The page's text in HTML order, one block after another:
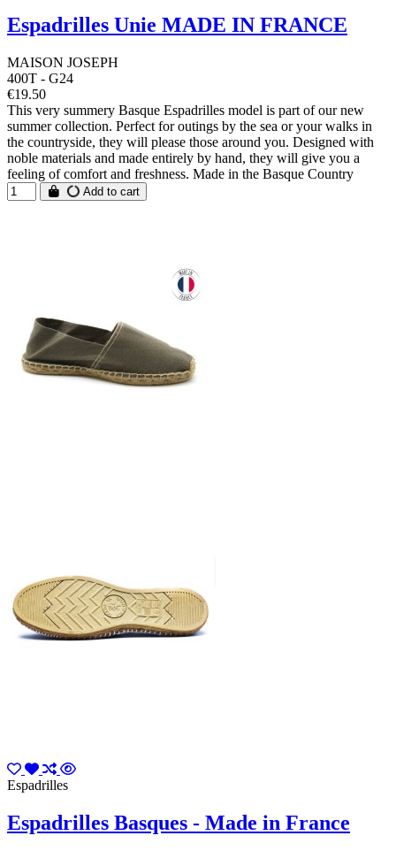
Espadrilles Unie MADE IN FRANCE
MAISON JOSEPH
400T - G24
€19.50
This very summery Basque Espadrilles model is part of our new
summer collection. Perfect for outings by the sea or your walks in
the countryside, they will please those around you. Designed with
noble materials and made entirely by hand, they will give you a
feeling of comfort and freshness. Made in the Basque Country
Add to cart
Espadrilles
Espadrilles Basques - Made in France